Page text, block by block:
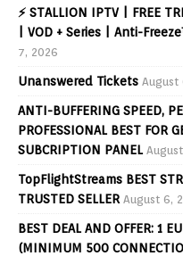
⚡ STALLION IPTV | FREE
| VOD + Series | Anti-
7, 2026
Unanswered Tickets August
ANTI-BUFFERING SPEED,
PROFESSIONAL BEST FOR
SUBCRIPTION PANEL
TopFlightStreams BEST
TRUSTED SELLER August 6,
BEST DEAL AND OFFER: 1
(MINIMUM 500